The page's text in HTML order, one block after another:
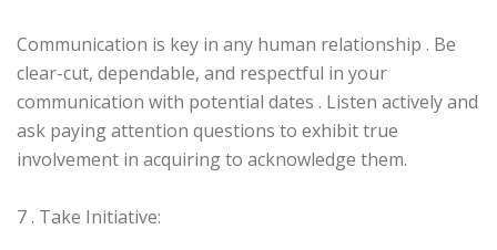
Communication is key in any human relationship . Be
clear-cut, dependable, and respectful in your
communication with potential dates . Listen actively and
ask paying attention questions to exhibit true
involvement in acquiring to acknowledge them.
7 . Take Initiative: